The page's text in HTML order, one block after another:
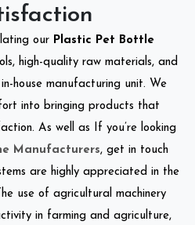
our Plastic Pet Bottle
high-quality raw materials, and
house manufacturing unit. We
into bringing products that
As well as If you’re looking
Manufacturers, get in touch
are highly appreciated in the
use of agricultural machinery
in farming and agriculture,